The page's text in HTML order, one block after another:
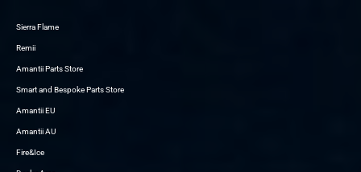
Skip
to
content
Sierra Flame
Remii
Amantii Parts Store
Smart and Bespoke Parts Store
Amantii EU
Amantii AU
Fire&Ice